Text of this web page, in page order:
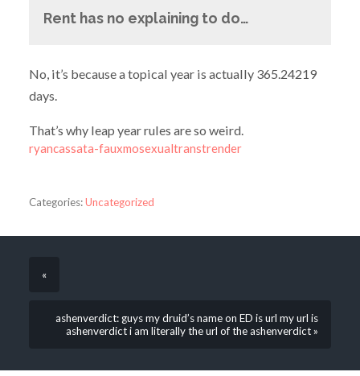
Rent has no explaining to do…
No, it’s because a topical year is actually 365.24219
days.
That’s why leap year rules are so weird.
ryancassata-fauxmosexualtranstrender
Categories:Uncategorized
«
ashenverdict: guys my druid’s name on ED is url my url is
ashenverdict i am literally the url of the ashenverdict »